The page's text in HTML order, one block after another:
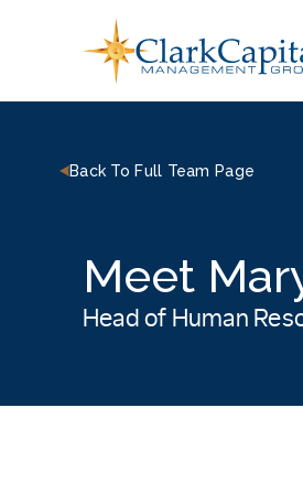
Back To Full Team Page
Meet
Head of Human